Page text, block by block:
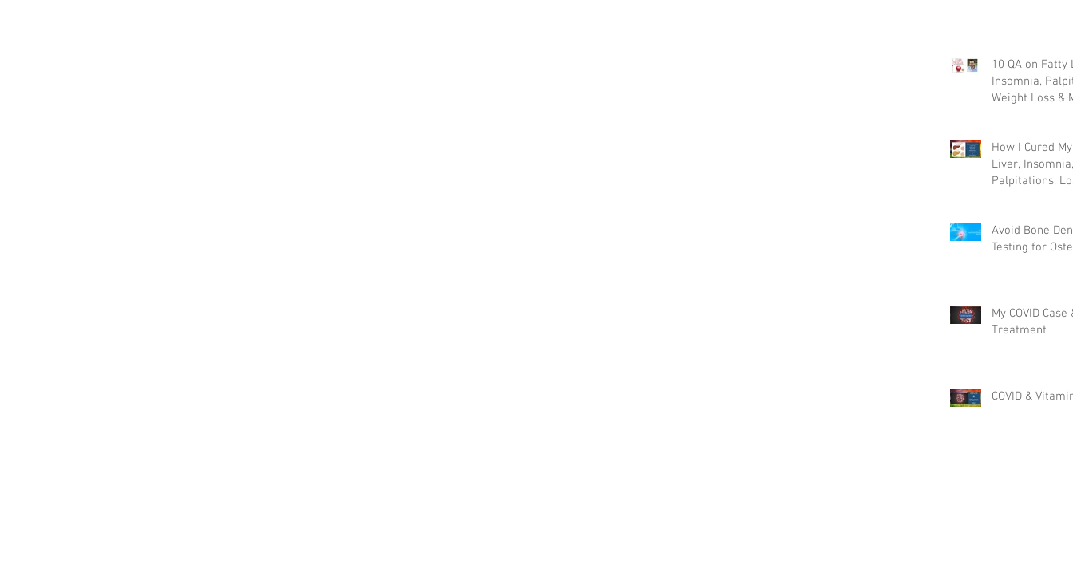
10 QA on Fatty
Insomnia,
Weight Loss &
How I Cured
Liver, Insomnia,
Palpitations,
Avoid Bone
Testing for
My COVID
Treatment
COVID &